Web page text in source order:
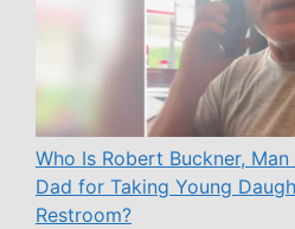
Who Is Robert Buckner,
Dad for Taking Young
Restroom?